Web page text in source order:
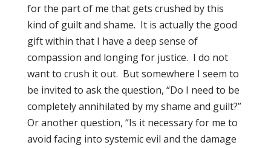
for the part of me that gets crushed by this
kind of guilt and shame. It is actually the good
gift within that I have a deep sense of
compassion and longing for justice. I do not
want to crush it out. But somewhere I seem to
be invited to ask the question, “Do I need to be
completely annihilated by my shame and guilt?”
Or another question, “Is it necessary for me to
avoid facing into systemic evil and the damage